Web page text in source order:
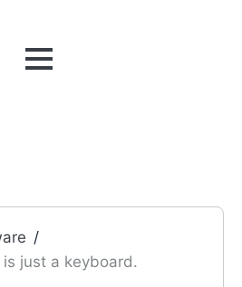
MENU
is just a keyboard.